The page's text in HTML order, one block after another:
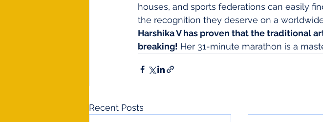
houses, and sports federations can easily
the recognition they deserve on a
Harshika V has proven that the traditional
breaking! Her 31-minute marathon is a
Recent Posts